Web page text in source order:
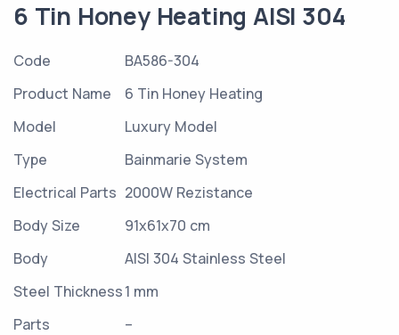
6 Tin Honey Heating AISI 304
Code
BA586-304
Product Name
6 Tin Honey Heating
Model
Luxury Model
Type
Bainmarie System
Electrical Parts 2000W Rezistance
Body Size
91x61x70 cm
Body
AISI 304 Stainless Steel
Steel Thickness1 mm
Parts
–